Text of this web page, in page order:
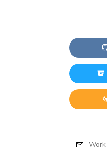
Work email